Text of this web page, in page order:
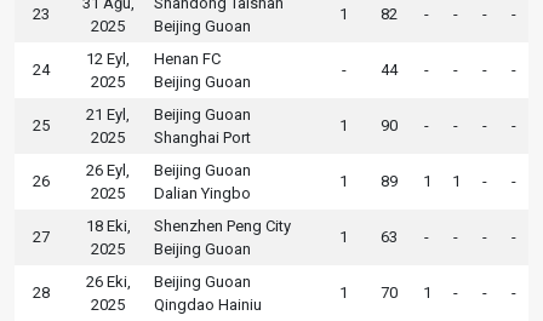
23
2025
Beijing Guoan
1 82 - - - -
24
12 Eyl,
2025
Henan FC
Beijing Guoan
- 44 - - - -
25
21 Eyl,
2025
Beijing Guoan
Shanghai Port
1 90 - - - -
26
26 Eyl,
2025
Beijing Guoan
Dalian Yingbo
1 89 1 1 - -
27
18 Eki,
2025
Shenzhen Peng City
Beijing Guoan
1 63 - - - -
28
26 Eki,
2025
Beijing Guoan
Qingdao Hainiu
1 70 1 - - -